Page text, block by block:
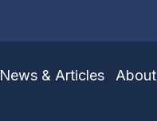
News & Articles About